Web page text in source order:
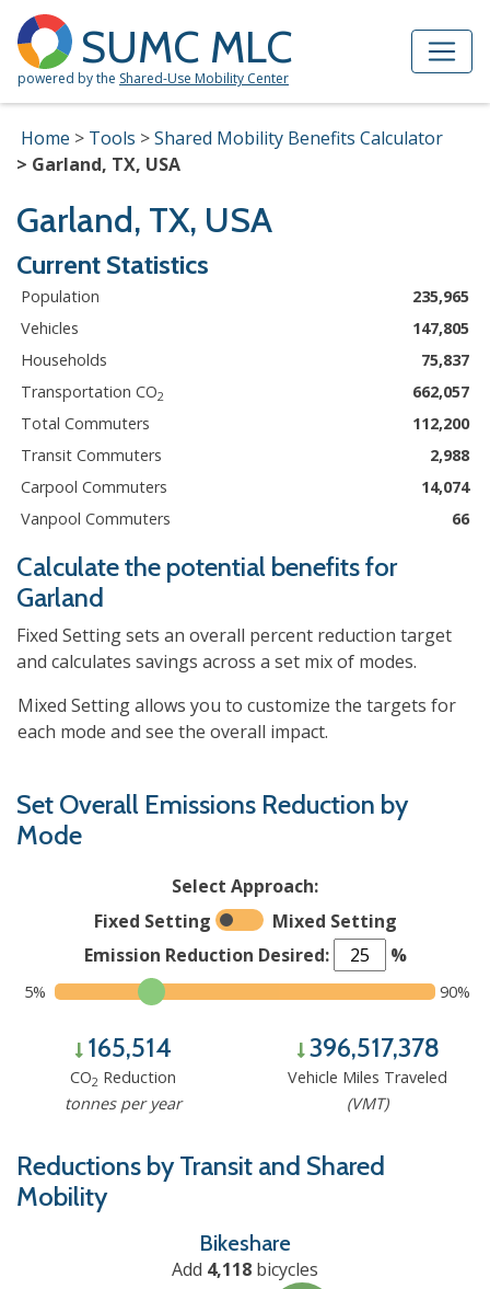
SUMC MLC
powered by the Shared-Use Mobility Center
Home Tools
Shared Mobility Benefits Calculator
Garland, TX, USA
Garland, TX, USA
Current Statistics
Population
235,965
Vehicles
147,805
Households
75,837
Transportation CO2
662,057
Total Commuters
112,200
Transit Commuters
2,988
Carpool Commuters
14,074
Vanpool Commuters
66
Calculate the potential benefits for
Garland
Fixed Setting sets an overall percent reduction target
and calculates savings across a set mix of modes.
Mixed Setting allows you to customize the targets for
each mode and see the overall impact.
Set Overall Emissions Reduction by
Mode
Select Approach:
Fixed Setting
Mixed Setting
Emission Reduction Desired:
%
5% 90%
165,514
CO2 Reduction
tonnes per year
396,517,378
Vehicle Miles Traveled
(VMT)
Reductions by Transit and Shared
Mobility
Bikeshare
Add 4,118 bicycles